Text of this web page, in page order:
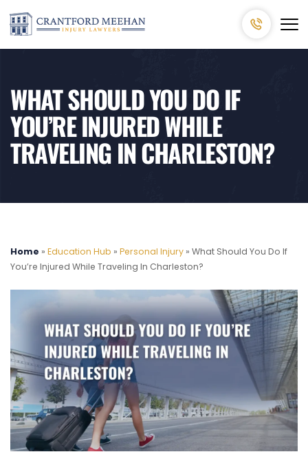
WHAT SHOULD YOU DO IF
YOU’RE INJURED WHILE
TRAVELING IN CHARLESTON?
Home » Education Hub » Personal Injury » What Should You Do If
You’re Injured While Traveling In Charleston?